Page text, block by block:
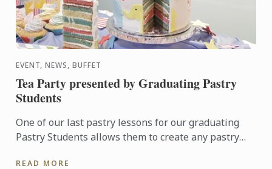
EVENT, NEWS, BUFFET
Tea Party presented by Graduating Pastry
Students
One of our last pastry lessons for our graduating
Pastry Students allows them to create any pastry
work ...
READ MORE